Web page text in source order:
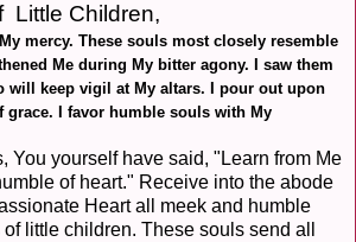
Little Children,
mercy. These souls most closely resemble
Me during My bitter agony. I saw them
will keep vigil at My altars. I pour out upon
grace. I favor humble souls with My
You yourself have said, "Learn from Me
of heart." Receive into the abode
Heart all meek and humble
little children. These souls send all